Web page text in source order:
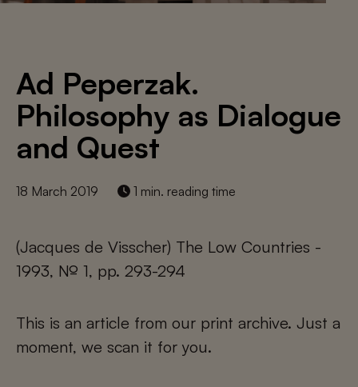
Ad Peperzak.
Philosophy as Dialogue
and Quest
18 March 2019 1 min. reading time
(Jacques de Visscher) The Low Countries -
1993, № 1, pp. 293-294
This is an article from our print archive. Just a
moment, we scan it for you.